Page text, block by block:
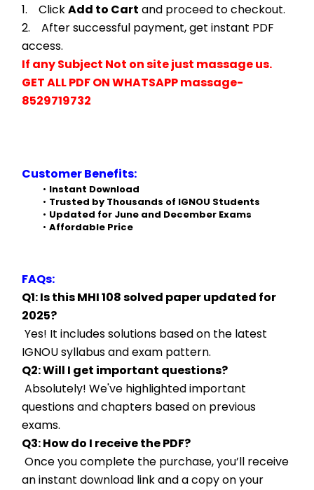
1.    Click Add to Cart and proceed to checkout.
2.    After successful payment, get instant PDF
access.
If any Subject Not on site just massage us.
GET ALL PDF ON WHATSAPP massage-
8529719732
Customer Benefits:
Instant Download
Trusted by Thousands of IGNOU Students
Updated for June and December Exams
Affordable Price
FAQs:
Q1: Is this MHI 108 solved paper updated for
2025?
IGNOU syllabus and exam pattern.
Q2: Will I get important questions?
questions and chapters based on previous
exams.
Q3: How do I receive the PDF?
an instant download link and a copy on your